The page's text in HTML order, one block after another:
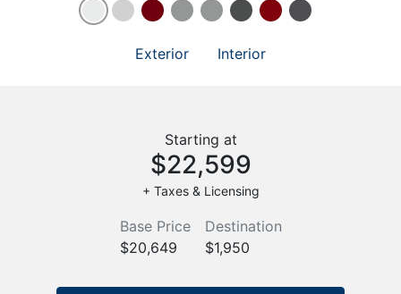
Exterior Interior
Starting at
$22,599
+ Taxes & Licensing
Base Price
$20,649
Destination
$1,950